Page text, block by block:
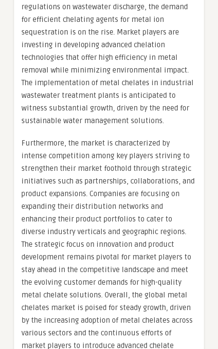
regulations on wastewater discharge, the demand
for efficient chelating agents for metal ion
sequestration is on the rise. Market players are
investing in developing advanced chelation
technologies that offer high efficiency in metal
removal while minimizing environmental impact.
The implementation of metal chelates in industrial
wastewater treatment plants is anticipated to
witness substantial growth, driven by the need for
sustainable water management solutions.
Furthermore, the market is characterized by
intense competition among key players striving to
strengthen their market foothold through strategic
initiatives such as partnerships, collaborations, and
product expansions. Companies are focusing on
expanding their distribution networks and
enhancing their product portfolios to cater to
diverse industry verticals and geographic regions.
The strategic focus on innovation and product
development remains pivotal for market players to
stay ahead in the competitive landscape and meet
the evolving customer demands for high-quality
metal chelate solutions. Overall, the global metal
chelates market is poised for steady growth, driven
by the increasing adoption of metal chelates across
various sectors and the continuous efforts of
market players to introduce advanced chelate